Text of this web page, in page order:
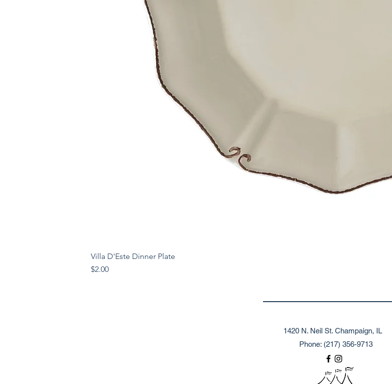
Villa D'Este Dinner Plate
Price
$2.00
1420 N. Neil St. Champaign, IL
Phone: (217) 356-9713